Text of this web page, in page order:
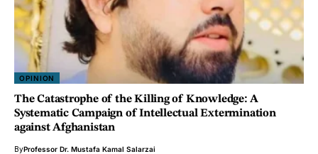
OPINION
The Catastrophe of the Killing of Knowledge: A
Systematic Campaign of Intellectual Extermination
against Afghanistan
ByProfessor Dr. Mustafa Kamal Salarzai